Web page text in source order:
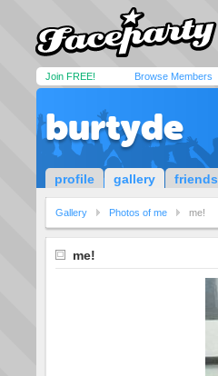
Join FREE! Browse Members
burtyde
profile gallery friends
Gallery Photos of me me!
me!